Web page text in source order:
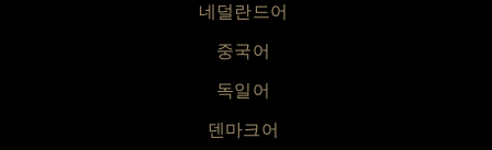
네덜란드어
중국어
독일어
덴마크어